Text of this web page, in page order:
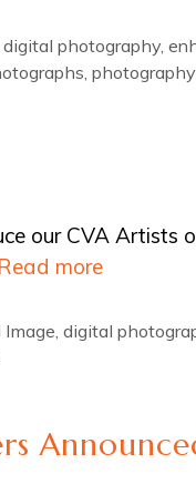
digital photography,
, photography
our CVA Artists
Read more
, digital